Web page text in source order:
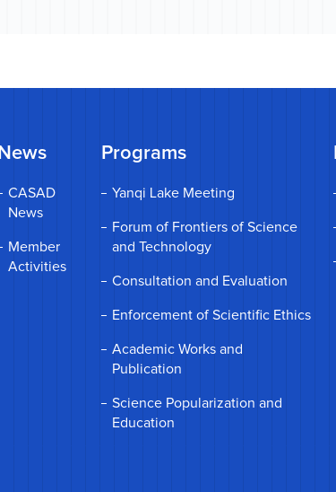
News
CASAD
News
Member
Activities
Programs
Yanqi Lake Meeting
Forum of Frontiers of Science
and Technology
Consultation and Evaluation
Enforcement of Scientific Ethics
Academic Works and
Publication
Science Popularization and
Education